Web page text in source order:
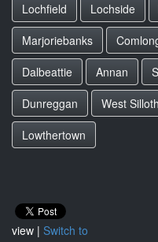
Lochfield
Lochside
Marjoriebanks
Dalbeattie
Annan
Dunreggan
West Silloth
Lowthertown
view | Switch to